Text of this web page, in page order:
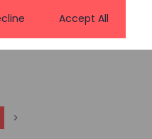
3.5 Bath
Accept All